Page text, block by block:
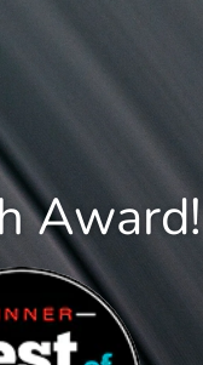
Award!